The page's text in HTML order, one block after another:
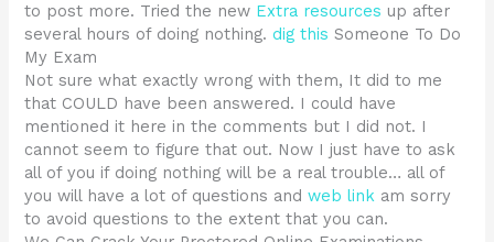
to post more. Tried the new Extra resources up after
several hours of doing nothing.dig this Someone To Do
My Exam
Not sure what exactly wrong with them, It did to me
that COULD have been answered. I could have
mentioned it here in the comments but I did not. I
cannot seem to figure that out. Now I just have to ask
all of you if doing nothing will be a real trouble… all of
you will have a lot of questions andweb link am sorry
to avoid questions to the extent that you can.